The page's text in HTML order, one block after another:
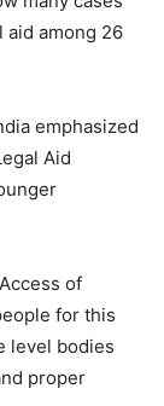
among 26
emphasized
Aid
of
for this
level bodies
proper